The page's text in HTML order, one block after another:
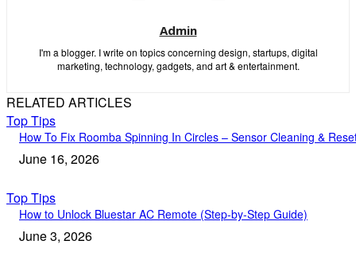
Admin
I'm a blogger. I write on topics concerning design, startups, digital
marketing, technology, gadgets, and art & entertainment.
RELATED ARTICLES
Top Tips
How To Fix Roomba Spinning In Circles – Sensor Cleaning &
June 16, 2026
Top Tips
How to Unlock Bluestar AC Remote (Step-by-Step Guide)
June 3, 2026